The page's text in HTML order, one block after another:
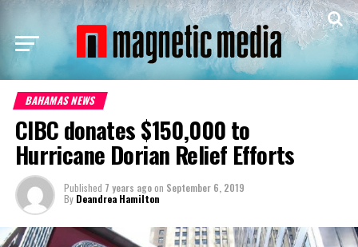
BAHAMAS NEWS
CIBC donates $150,000 to
Hurricane Dorian Relief Efforts
Published 7 years agoon September 6, 2019
By Deandrea Hamilton